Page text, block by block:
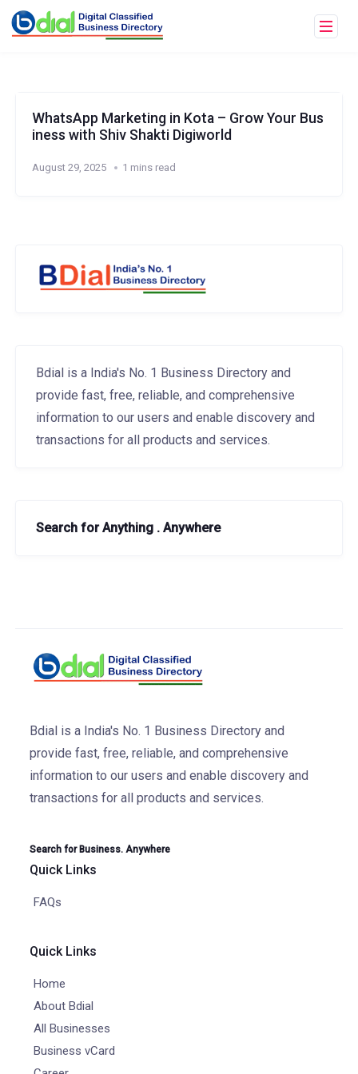
WhatsApp Marketing in Kota – Grow Your Bus
iness with Shiv Shakti Digiworld
August 29, 2025 1 mins read
Bdial is a India's No. 1 Business Directory and
provide fast, free, reliable, and comprehensive
information to our users and enable discovery and
transactions for all products and services.
Search for Anything . Anywhere
Bdial is a India's No. 1 Business Directory and
provide fast, free, reliable, and comprehensive
information to our users and enable discovery and
transactions for all products and services.
Search for Business. Anywhere
Quick Links
FAQs
Quick Links
Home
About Bdial
All Businesses
Business vCard